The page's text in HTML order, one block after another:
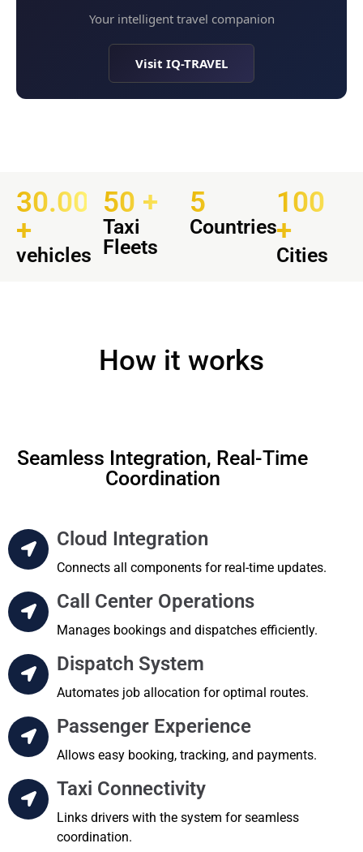
Your intelligent travel companion
Visit IQ-TRAVEL
30.000
+
vehicles
50 +
Taxi
Fleets
5
Countries
100
+
Cities
How it works
Seamless Integration, Real-Time
Coordination
Cloud Integration
Connects all components for real-time updates.
Call Center Operations
Manages bookings and dispatches efficiently.
Dispatch System
Automates job allocation for optimal routes.
Passenger Experience
Allows easy booking, tracking, and payments.
Taxi Connectivity
Links drivers with the system for seamless
coordination.